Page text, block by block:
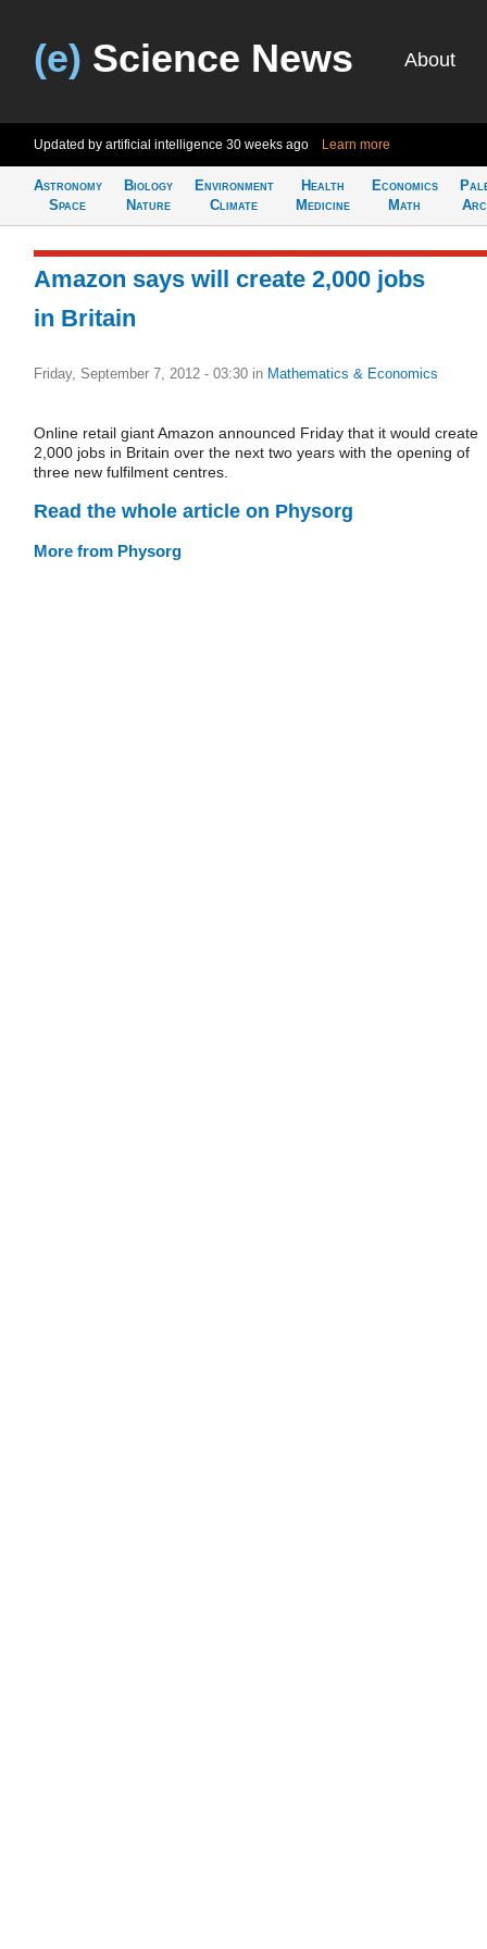
(e) Science News About
Updated by artificial intelligence 30 weeks ago Learn more
Astronomy
Space
Biology
Nature
Environment
Climate
Health
Medicine
Economics
Math
Amazon says will create 2,000 jobs
in Britain
Friday, September 7, 2012 - 03:30 in Mathematics & Economics
Online retail giant Amazon announced Friday that it would create
2,000 jobs in Britain over the next two years with the opening of
three new fulfilment centres.
Read the whole article on Physorg
More from Physorg